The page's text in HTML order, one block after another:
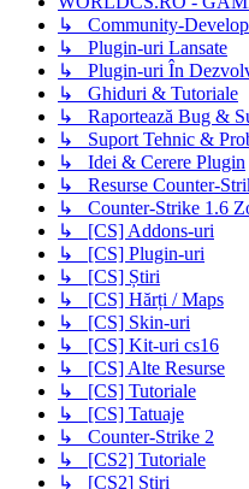
↳ Community-
↳ Plugin-uri Lansate
↳ Plugin-uri În
↳ Ghiduri & Tutoriale
↳ Raportează Bug &
↳ Suport Tehnic &
↳ Idei & Cerere Plugin
↳ Resurse Counter-
↳ Counter-Strike 1.6
↳ [CS] Addons-uri
↳ [CS] Plugin-uri
↳ [CS] Știri
↳ [CS] Hărți / Maps
↳ [CS] Skin-uri
↳ [CS] Kit-uri cs16
↳ [CS] Alte Resurse
↳ [CS] Tutoriale
↳ [CS] Tatuaje
↳ Counter-Strike 2
↳ [CS2] Tutoriale
↳ [CS2] Știri